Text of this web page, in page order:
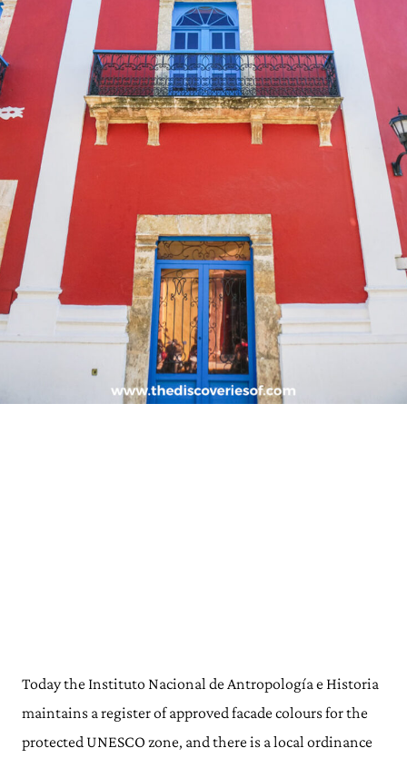
Today the Instituto Nacional de Antropología e Historia
maintains a register of approved facade colours for the
protected UNESCO zone, and there is a local ordinance